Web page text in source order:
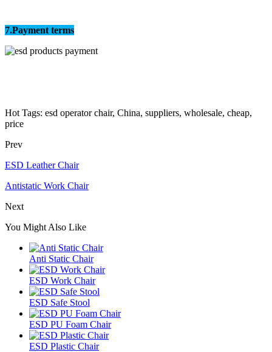
7.Payment terms
Hot Tags: esd operator chair, China, suppliers, wholesale, cheap,
price
Prev
ESD Leather Chair
Antistatic Work Chair
Next
You Might Also Like
Anti Static Chair
ESD Work Chair
ESD Safe Stool
ESD PU Foam Chair
ESD Plastic Chair